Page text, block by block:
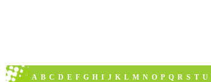
A B C D E F G H I J K L M N O P Q R S T U